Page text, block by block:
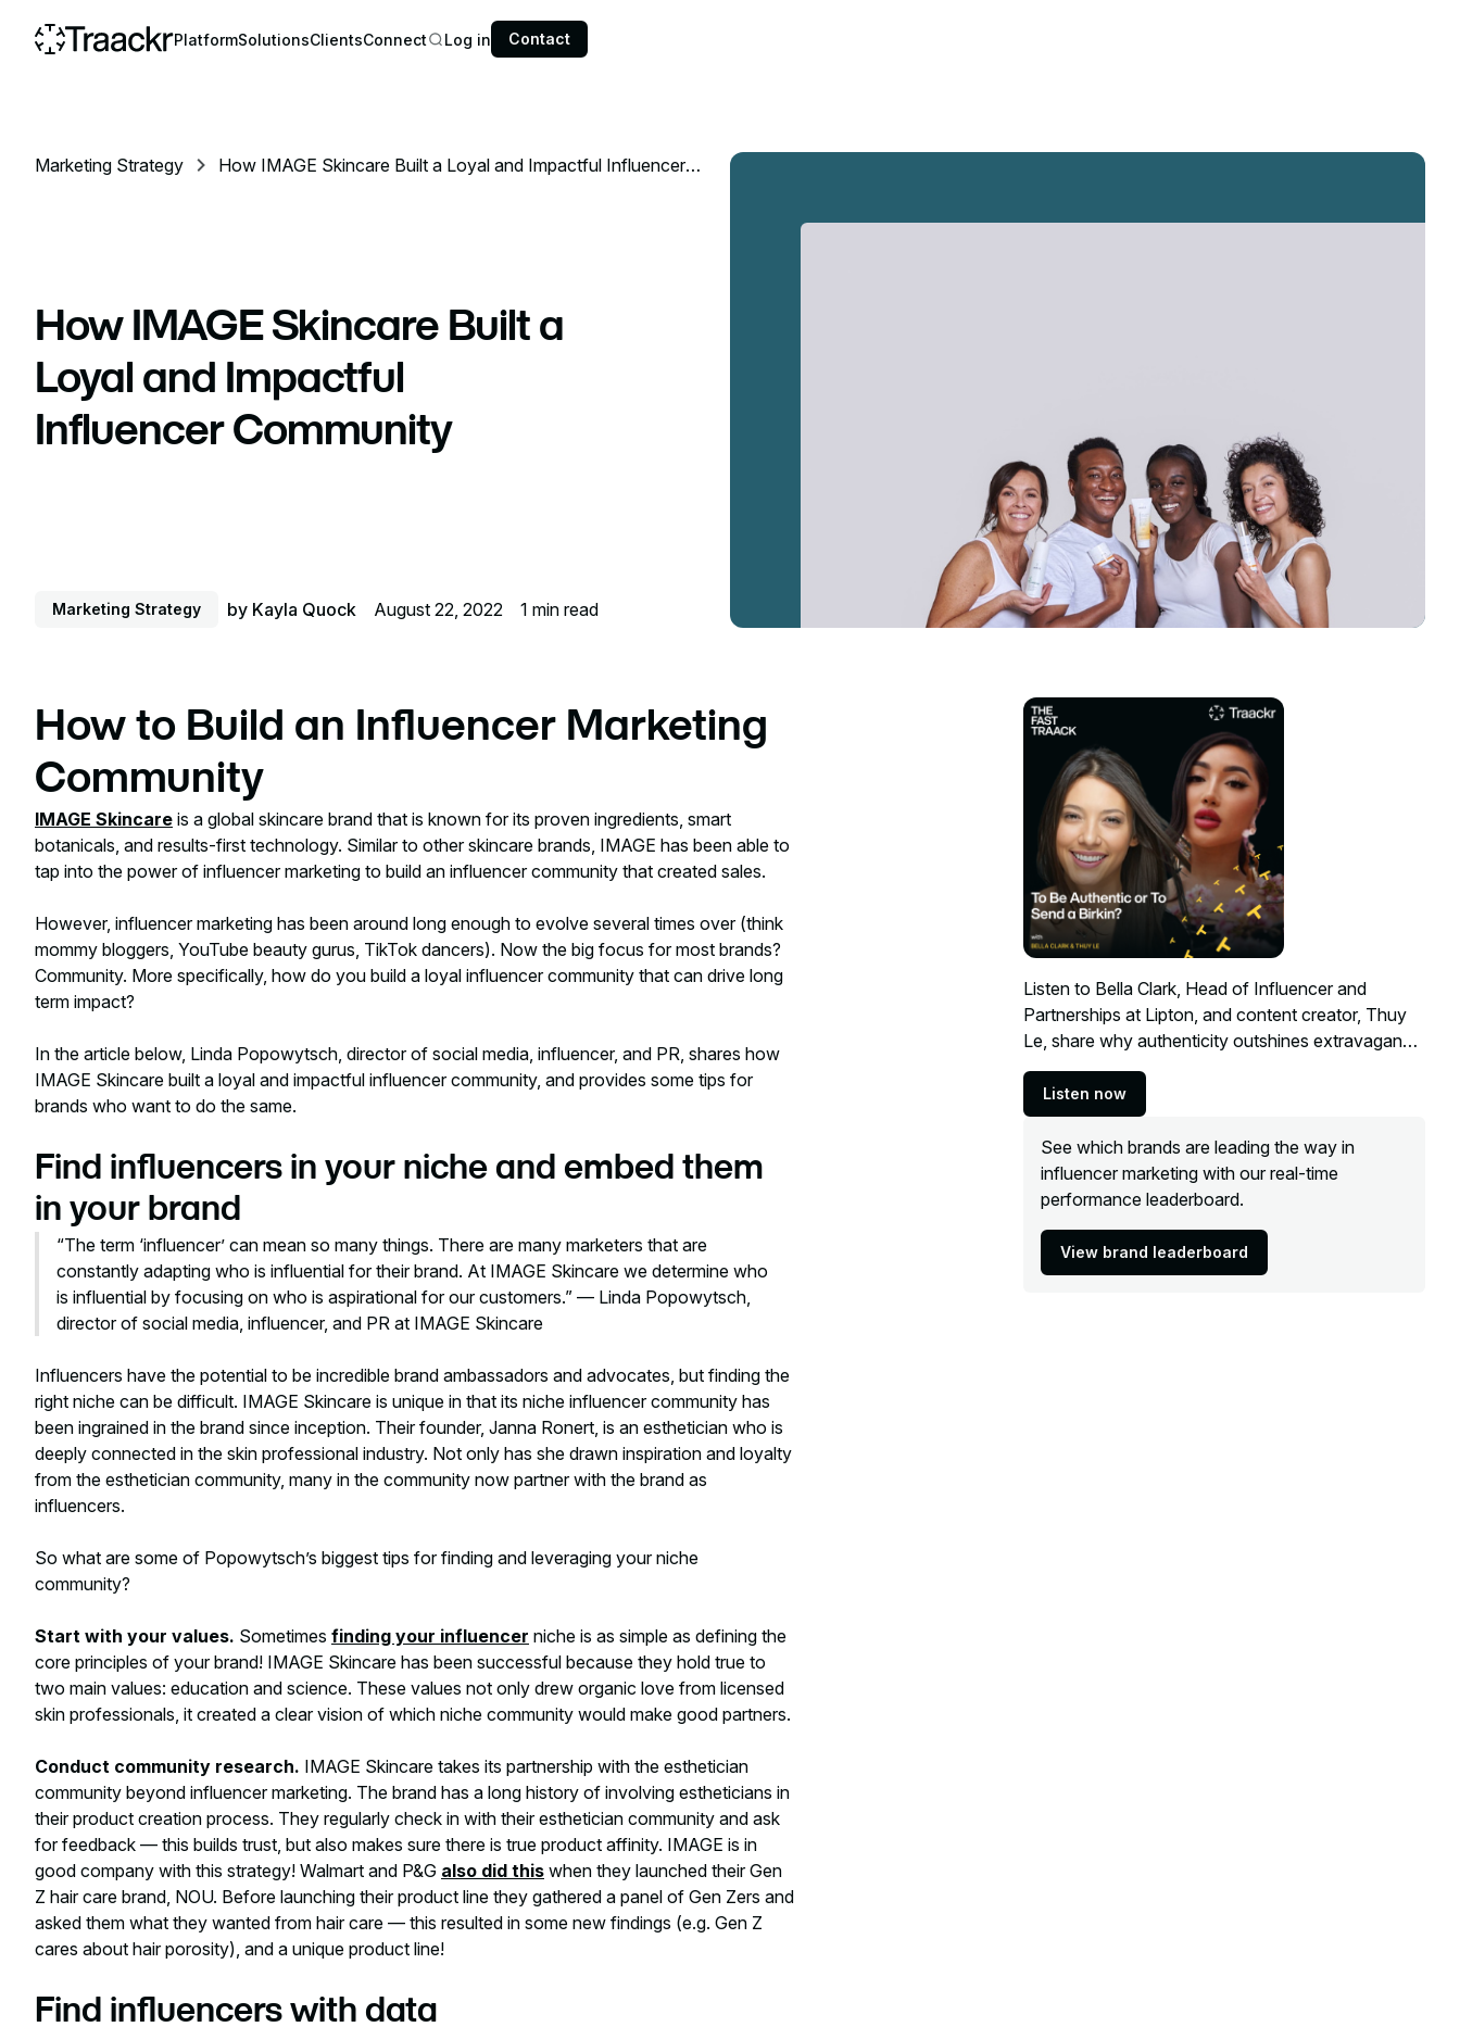
PlatformSolutionsClientsConnect Log in Contact
Marketing Strategy
How IMAGE Skincare Built a Loyal and Impactful Influencer
How IMAGE Skincare Built a
Loyal and Impactful
Influencer Community
Marketing Strategy by Kayla Quock August 22, 2022 1 min read
How to Build an Influencer Marketing
Community
IMAGE Skincare is a global skincare brand that is known for its proven ingredients, smart
botanicals, and results-first technology. Similar to other skincare brands, IMAGE has been able to
tap into the power of influencer marketing to build an influencer community that created sales.
However, influencer marketing has been around long enough to evolve several times over (think
mommy bloggers, YouTube beauty gurus, TikTok dancers). Now the big focus for most brands?
Community. More specifically, how do you build a loyal influencer community that can drive long
term impact?
In the article below, Linda Popowytsch, director of social media, influencer, and PR, shares how
IMAGE Skincare built a loyal and impactful influencer community, and provides some tips for
brands who want to do the same.
Find influencers in your niche and embed them
in your brand
“The term ‘influencer’ can mean so many things. There are many marketers that are
constantly adapting who is influential for their brand. At IMAGE Skincare we determine who
is influential by focusing on who is aspirational for our customers.” — Linda Popowytsch,
director of social media, influencer, and PR at IMAGE Skincare
Influencers have the potential to be incredible brand ambassadors and advocates, but finding the
right niche can be difficult. IMAGE Skincare is unique in that its niche influencer community has
been ingrained in the brand since inception. Their founder, Janna Ronert, is an esthetician who is
deeply connected in the skin professional industry. Not only has she drawn inspiration and loyalty
from the esthetician community, many in the community now partner with the brand as
influencers.
So what are some of Popowytsch’s biggest tips for finding and leveraging your niche
community?
Start with your values. Sometimes finding your influencer niche is as simple as defining the
core principles of your brand! IMAGE Skincare has been successful because they hold true to
two main values: education and science. These values not only drew organic love from licensed
skin professionals, it created a clear vision of which niche community would make good partners.
Conduct community research. IMAGE Skincare takes its partnership with the esthetician
community beyond influencer marketing. The brand has a long history of involving estheticians in
their product creation process. They regularly check in with their esthetician community and ask
for feedback — this builds trust, but also makes sure there is true product affinity. IMAGE is in
good company with this strategy! Walmart and P&G also did this when they launched their Gen
Z hair care brand, NOU. Before launching their product line they gathered a panel of Gen Zers and
asked them what they wanted from hair care — this resulted in some new findings (e.g. Gen Z
cares about hair porosity), and a unique product line!
Find influencers with data
Listen to Bella Clark, Head of Influencer and
Partnerships at Lipton, and content creator, Thuy
Le, share why authenticity outshines extravagance
when it comes to creator partnerships.
Listen now
See which brands are leading the way in
influencer marketing with our real-time
performance leaderboard.
View brand leaderboard